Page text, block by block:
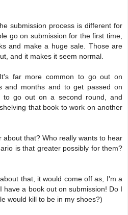
submission process is different for
go on submission for the first time,
and make a huge sale. Those are
and it makes it seem normal.
far more common to go out on
and months and to get passed on
to go out on a second round, and
that book to work on another
about that? Who really wants to hear
is that greater possibly for them?
that, it would come off as, I'm a
have a book out on submission! Do I
would kill to be in my shoes?)